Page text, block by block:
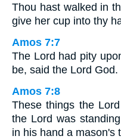
Thou hast walked in
give her cup into thy
Amos 7:7
The Lord had pity
be, said the Lord God.
Amos 7:8
These things the
the Lord was
in his hand a mason's